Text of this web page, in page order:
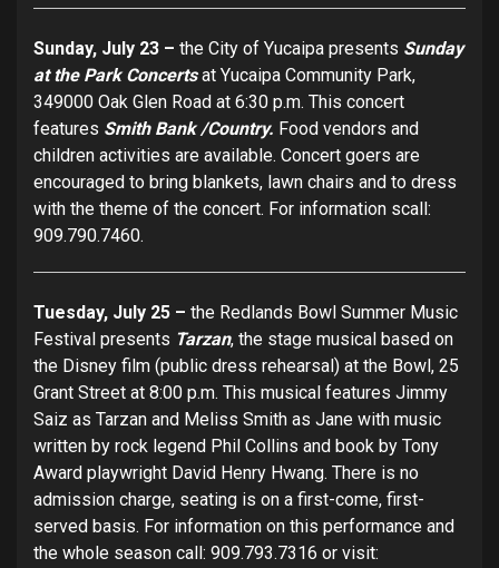
Sunday, July 23 – the City of Yucaipa presents Sunday
at the Park Concertsat Yucaipa Community Park,
349000 Oak Glen Road at 6:30 p.m. This concert
features Smith Bank /Country. Food vendors and
children activities are available. Concert goers are
encouraged to bring blankets, lawn chairs and to dress
with the theme of the concert. For information scall:
909.790.7460.
Tuesday, July 25 – the Redlands Bowl Summer Music
Festival presents Tarzan, the stage musical based on
the Disney film (public dress rehearsal) at the Bowl, 25
Grant Street at 8:00 p.m. This musical features Jimmy
Saiz as Tarzan and Meliss Smith as Jane with music
written by rock legend Phil Collins and book by Tony
Award playwright David Henry Hwang. There is no
admission charge, seating is on a first-come, first-
served basis. For information on this performance and
the whole season call: 909.793.7316 or visit: